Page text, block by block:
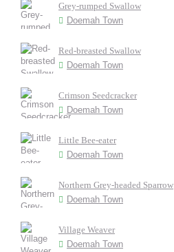
Grey-rumped Swallow
Doemah Town
Red-breasted Swallow
Doemah Town
Crimson Seedcracker
Doemah Town
Little Bee-eater
Doemah Town
Northern Grey-headed Sparrow
Doemah Town
Village Weaver
Doemah Town